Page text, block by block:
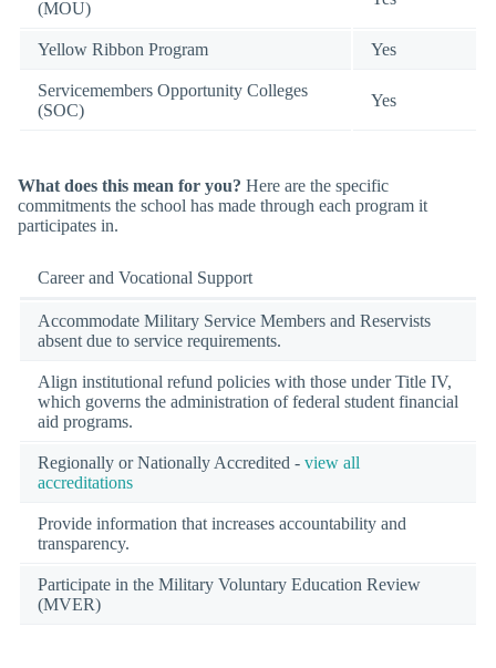
(MOU)
Yellow Ribbon Program Yes
Servicemembers Opportunity Colleges
(SOC)
Yes
What does this mean for you? Here are the specific
commitments the school has made through each program it
participates in.
Career and Vocational Support
Accommodate Military Service Members and Reservists
absent due to service requirements.
Align institutional refund policies with those under Title IV,
which governs the administration of federal student financial
aid programs.
Regionally or Nationally Accredited - view all
accreditations
Provide information that increases accountability and
transparency.
Participate in the Military Voluntary Education Review
(MVER)